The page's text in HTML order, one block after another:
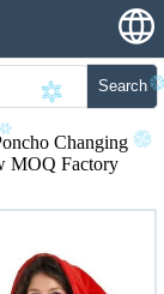
Search
Changing
MOQ Factory